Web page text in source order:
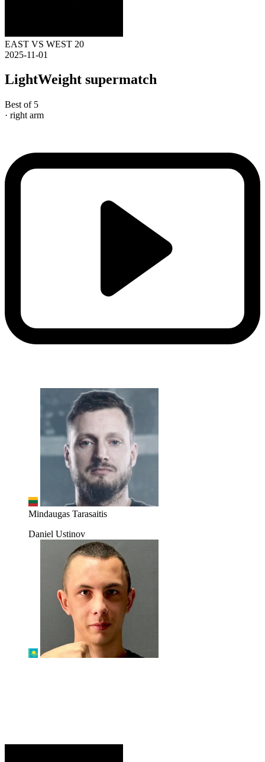
EAST VS WEST 20
2025-11-01
LightWeight supermatch
Best of 5
· right arm
Mindaugas Tarasaitis
Daniel Ustinov